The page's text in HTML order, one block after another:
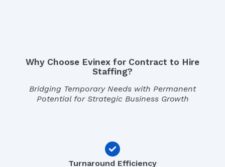
Why Choose Evinex for Contract to Hire
Staffing?
Bridging Temporary Needs with Permanent
Potential for Strategic Business Growth
Turnaround Efficiency